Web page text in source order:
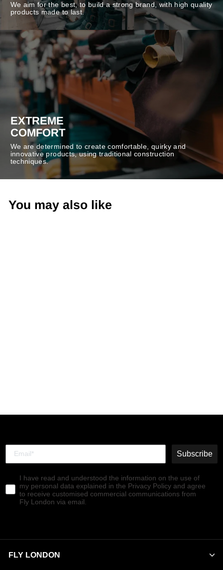
We aim for the best, to build a strong brand, with high quality
products made to last.
EXTREME
COMFORT
We are determined to create comfortable, quirky and
innovative products, using traditional construction
techniques.
You may also like
Subscribe
I have read and understood the information on the use of
my personal data explained in the Privacy Policy and agree
to receive customised commercial communications from
Fly London via email.
FLY LONDON